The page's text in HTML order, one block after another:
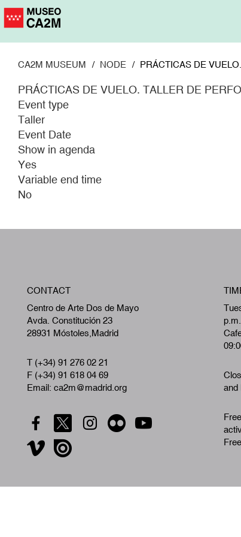
Skip
to
CA2M MUSEUM NODE PRÁCTICAS DE
PRÁCTICAS DE VUELO. TALLER DE
Event type
Taller
Event Date
Show in agenda
Yes
Variable end time
No
CONTACT
Centro de Arte Dos de Mayo
Avda. Constitución 23
28931 Móstoles,Madrid
T (+34) 91 276 02 21
F (+34) 91 618 04 69
Email: ca2m@madrid.org
p.m.
and